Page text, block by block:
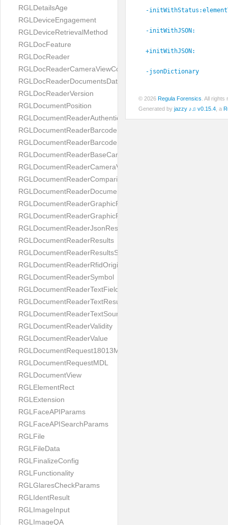
RGLDetailsAge
RGLDeviceEngagement
RGLDeviceRetrievalMethod
RGLDocFeature
RGLDocReader
RGLDocReaderCameraViewController
RGLDocReaderDocumentsDatabase
RGLDocReaderVersion
RGLDocumentPosition
RGLDocumentReaderAuthenticityResult
RGLDocumentReaderBarcodeField
RGLDocumentReaderBarcodeResult
RGLDocumentReaderBaseCameraViewController
RGLDocumentReaderCameraViewController
RGLDocumentReaderComparison
RGLDocumentReaderDocumentType
RGLDocumentReaderGraphicField
RGLDocumentReaderGraphicResult
RGLDocumentReaderJsonResultGroup
RGLDocumentReaderResults
RGLDocumentReaderResultsStatus
RGLDocumentReaderRfidOrigin
RGLDocumentReaderSymbol
RGLDocumentReaderTextField
RGLDocumentReaderTextResult
RGLDocumentReaderTextSource
RGLDocumentReaderValidity
RGLDocumentReaderValue
RGLDocumentRequest18013MDL
RGLDocumentRequestMDL
RGLDocumentView
RGLElementRect
RGLExtension
RGLFaceAPIParams
RGLFaceAPISearchParams
RGLFile
RGLFileData
RGLFinalizeConfig
RGLFunctionality
RGLGlaresCheckParams
RGLIdentResult
RGLImageInput
RGLImageQA
-initWithStatus:
-initWithJSON:
+initWithJSON:
-jsonDictionary
© 2026 Regula Forensics . All
Generated by jazzy ♪♫ v0.15.4 , a